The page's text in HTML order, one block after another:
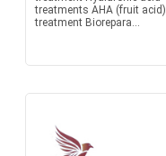
treatments AHA (fruit acid)
treatment Biorepara...